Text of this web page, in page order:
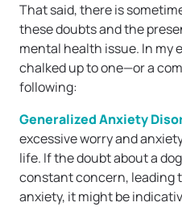
That said, there is
these doubts and the
mental health issue. In my
chalked up to one—or a
following:
Generalized Anxiety
excessive worry and
life. If the doubt about a
constant concern,
anxiety, it might be